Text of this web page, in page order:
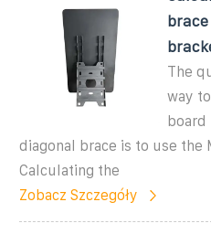
The
way
diagonal brace is to use the
Calculating the
Zobacz Szczegóły